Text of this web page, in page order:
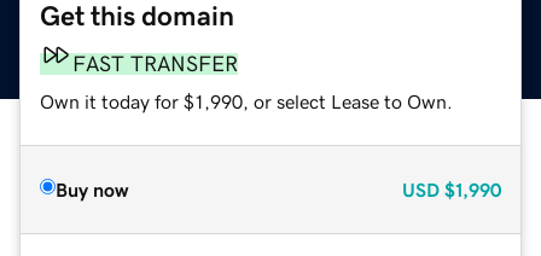
Get this domain
FAST TRANSFER
Own it today for $1,990, or select Lease to Own.
Buy now USD $1,990